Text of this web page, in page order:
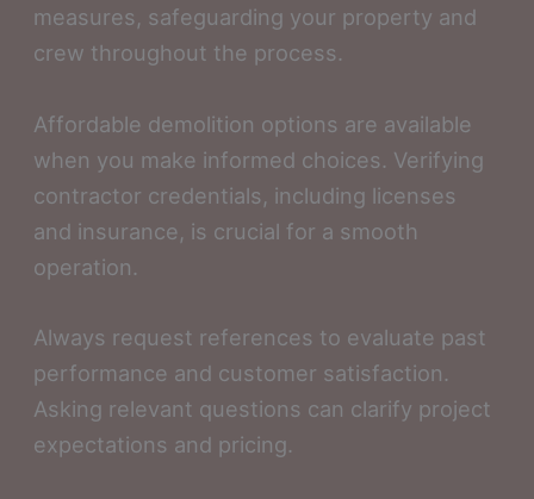
measures, safeguarding your property and
crew throughout the process.
Affordable demolition options are available
when you make informed choices. Verifying
contractor credentials, including licenses
and insurance, is crucial for a smooth
operation.
Always request references to evaluate past
performance and customer satisfaction.
Asking relevant questions can clarify project
expectations and pricing.